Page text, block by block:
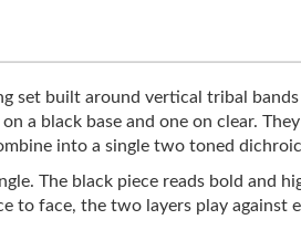
set built around vertical tribal
a black base and one on clear.
into a single two toned
The black piece reads bold and
to face, the two layers play